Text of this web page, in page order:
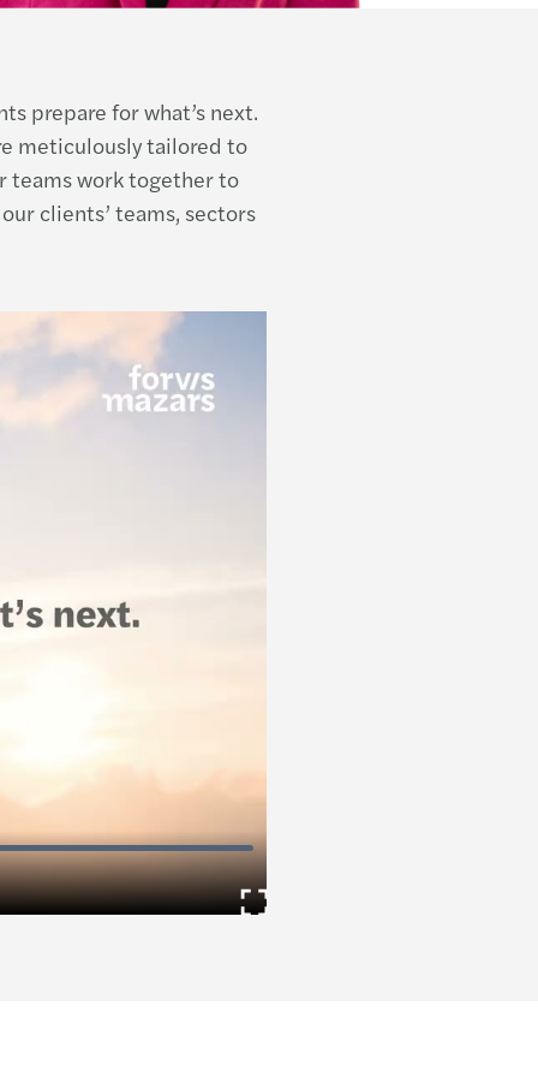
prepare for what’s next.
meticulously tailored to
teams work together to
clients’ teams, sectors
Enter